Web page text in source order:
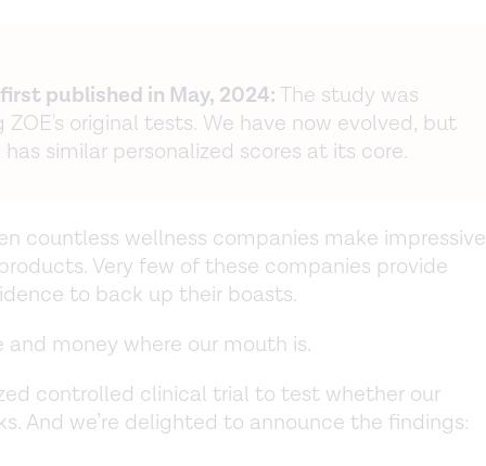
published in May, 2024:The study was
original tests. We have now evolved, but
similar personalized scores at its core.
countless wellness companies make impressive
Very few of these companies provide
to back up their boasts.
money where our mouth is.
controlled clinical trial to test whether our
And we’re delighted to announce the findings: